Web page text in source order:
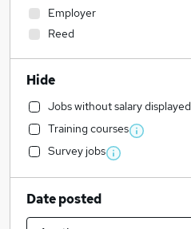
Employer
Reed
Hide
Jobs without salary displayed
Training courses
Survey jobs
Date posted